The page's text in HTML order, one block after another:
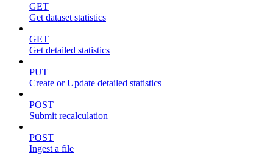
GET
Get dataset statistics
GET
Get detailed statistics
PUT
Create or Update detailed statistics
POST
Submit recalculation
POST
Ingest a file